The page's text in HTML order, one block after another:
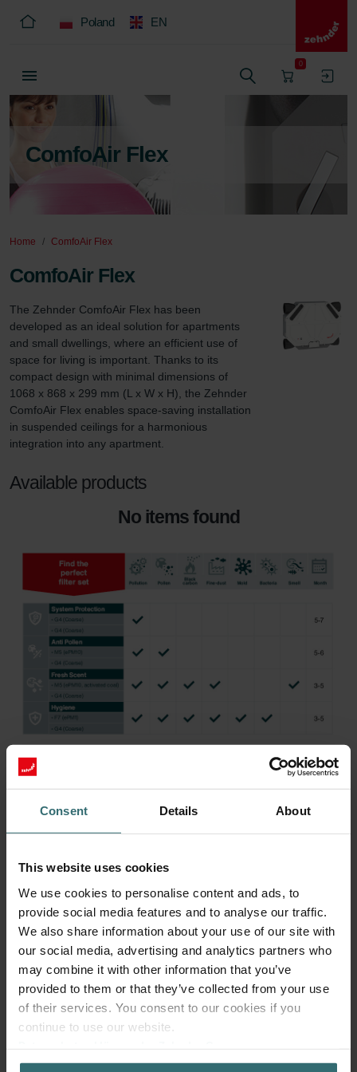
Consent Details About
This website uses cookies
We use cookies to personalise content and ads, to
provide social media features and to analyse our traffic.
We also share information about your use of our site with
our social media, advertising and analytics partners who
may combine it with other information that you’ve
provided to them or that they’ve collected from your use
of their services. You consent to our cookies if you
continue to use our website.
Zehnder Group AG: Data Privacy
Poland EN
0
ComfoAir Flex
Home ComfoAir Flex
ComfoAir Flex
The Zehnder ComfoAir Flex has been
developed as an ideal solution for apartments
and small dwellings, where an efficient use of
space for living is important. Thanks to its
compact design with minimal dimensions of
1068 x 868 x 299 mm (L x W x H), the Zehnder
ComfoAir Flex enables space-saving installation
in suspended ceilings for a harmonious
integration into any apartment.
Available products
No items found
More to know about ComfoAir Flex
solution for apartments and small dwellings, where an efficient use
of space for living is important. Thanks to its compact design with
minimal dimensions of 1068 x 868 x 299 mm (L x W x H), the
Zehnder ComfoAir Flex enables space-saving installation in
suspended ceilings for a harmonious integration into any
apartment.
The Zehnder ComfoAir Flex delivers an impressive performance
healthy indoor climate. Additionally the new innovative ventilation
unit from Zehnder is fitted with what have been proven to be the
the residential ventilation unit convinces with low casing radiation